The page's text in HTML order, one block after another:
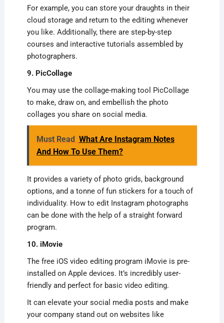
For example, you can store your draughts in their
cloud storage and return to the editing whenever
you like. Additionally, there are step-by-step
courses and interactive tutorials assembled by
photographers.
9. PicCollage
You may use the collage-making tool PicCollage
to make, draw on, and embellish the photo
collages you share on social media.
Must Read What Are Instagram Notes
And How To Use Them?
It provides a variety of photo grids, background
options, and a tonne of fun stickers for a touch of
individuality. How to edit Instagram photographs
can be done with the help of a straight forward
program.
10. iMovie
The free iOS video editing program iMovie is pre-
installed on Apple devices. It’s incredibly user-
friendly and perfect for basic video editing.
It can elevate your social media posts and make
your company stand out on websites like